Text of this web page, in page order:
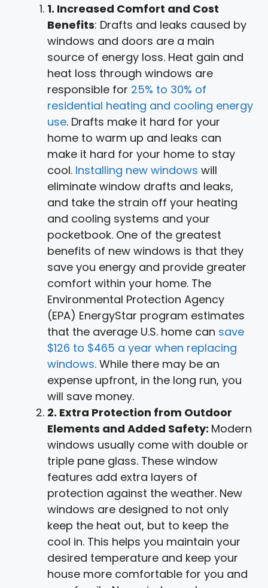
1. Increased Comfort and Cost
Benefits: Drafts and leaks caused by
windows and doors are a main
source of energy loss. Heat gain and
heat loss through windows are
responsible for 25% to 30% of
residential heating and cooling energy
use. Drafts make it hard for your
home to warm up and leaks can
make it hard for your home to stay
cool. Installing new windows will
eliminate window drafts and leaks,
and take the strain off your heating
and cooling systems and your
pocketbook. One of the greatest
benefits of new windows is that they
save you energy and provide greater
comfort within your home. The
Environmental Protection Agency
(EPA) EnergyStar program estimates
that the average U.S. home can save
$126 to $465 a year when replacing
windows. While there may be an
expense upfront, in the long run, you
will save money.
2. Extra Protection from Outdoor
Elements and Added Safety: Modern
windows usually come with double or
triple pane glass. These window
features add extra layers of
protection against the weather. New
windows are designed to not only
keep the heat out, but to keep the
cool in. This helps you maintain your
desired temperature and keep your
house more comfortable for you and